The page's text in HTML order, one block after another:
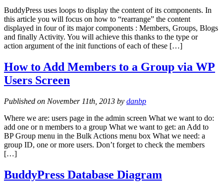
BuddyPress uses loops to display the content of its components. In
this article you will focus on how to “rearrange” the content
displayed in four of its major components : Members, Groups, Blogs
and finally Activity. You will achieve this thanks to the type or
action argument of the init functions of each of these […]
How to Add Members to a Group via WP
Users Screen
Published on November 11th, 2013 by danbp
Where we are: users page in the admin screen What we want to do:
add one or n members to a group What we want to get: an Add to
BP Group menu in the Bulk Actions menu box What we need: a
group ID, one or more users. Don’t forget to check the members
[…]
BuddyPress Database Diagram